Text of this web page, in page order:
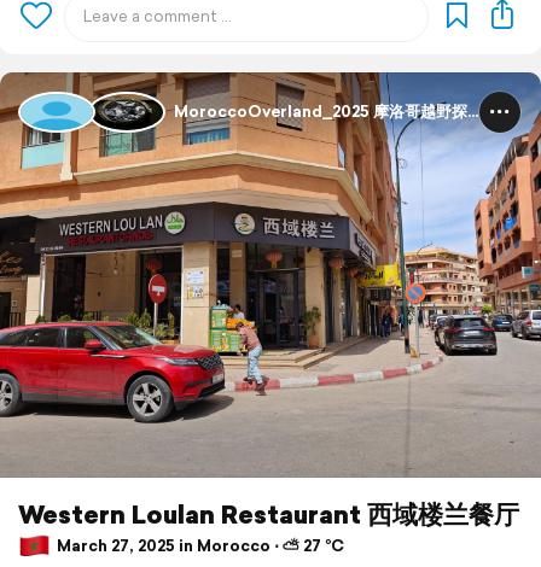
MoroccoOverland_2025 摩洛哥越野探险
Western Loulan Restaurant 西域楼兰餐厅
March 27, 2025 in Morocco ⋅ ⛅ 27 °C